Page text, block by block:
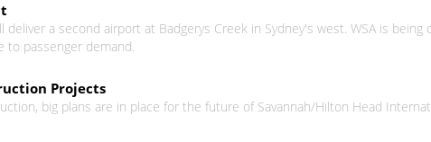
deliver a second airport at Badgerys Creek in Sydney's west. WSA is
to passenger demand.
Projects
big plans are in place for the future of Savannah/Hilton Head